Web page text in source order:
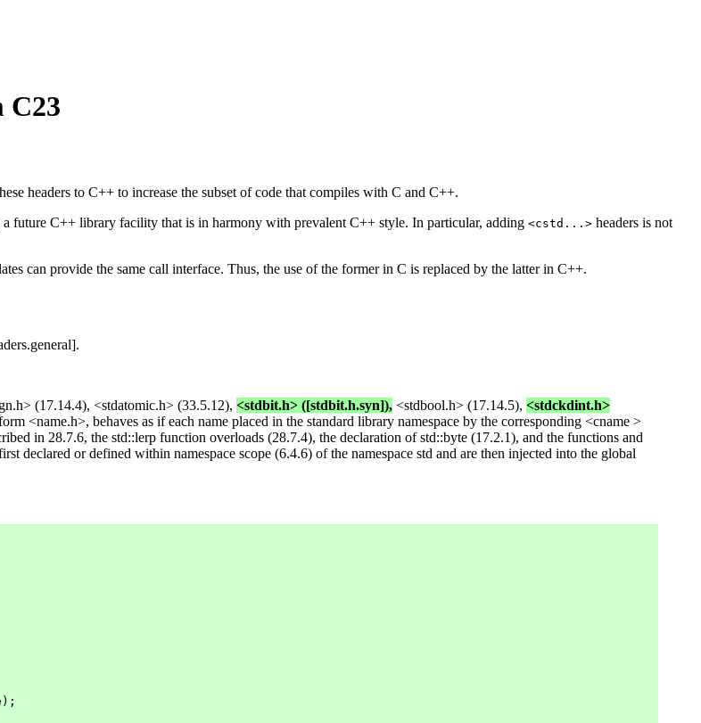
C23
headers to C++ to increase the subset of code that compiles with C and C++.
future C++ library facility that is in harmony with prevalent C++ style. In particular, adding <cstd...> headers is not
can provide the same call interface. Thus, the use of the former in C is replaced by the latter in C++.
(17.14.4), <stdatomic.h> (33.5.12), <stdbit.h> ([stdbit.h.syn]), <stdbool.h> (17.14.5), <stdckdint.h>
<name.h>, behaves as if each name placed in the standard library namespace by the corresponding <cname >
in 28.7.6, the std::lerp function overloads (28.7.4), the declaration of std::byte (17.2.1), and the functions and
declared or defined within namespace scope (6.4.6) of the namespace std and are then injected into the global